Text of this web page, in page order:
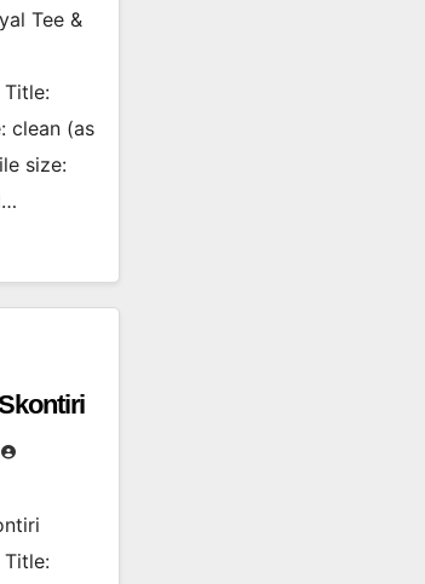
Tee &
Title:
clean (as
size:
Title: